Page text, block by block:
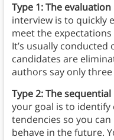
Type 1: The
interview is to quickly
meet the
It’s usually
candidates are
authors say only
Type 2: The
your goal is to identify
tendencies so you
behave in the future.